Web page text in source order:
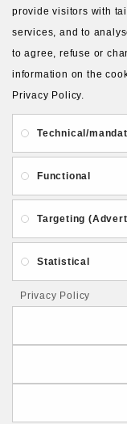
About Us
Store Information
provide visitors with
services, and to
to agree, refuse or
information on the
Privacy Policy.
Technical/
Functional
Targeting
Statistical
Privacy Policy